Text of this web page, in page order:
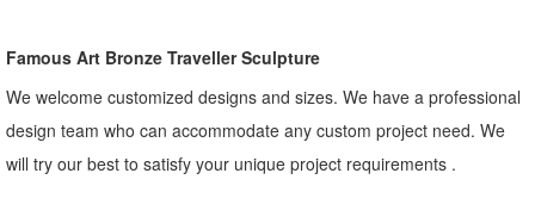
Famous Art Bronze Traveller Sculpture
We welcome customized designs and sizes. We have a professional
design team who can accommodate any custom project need. We
will try our best to satisfy your unique project requirements .